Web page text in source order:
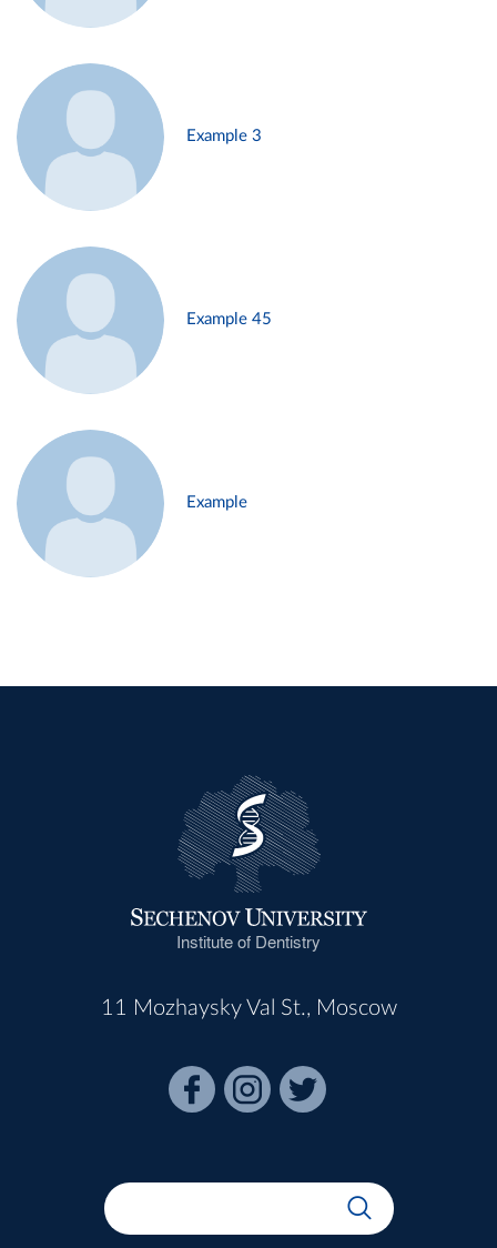
Example 3
Example 45
Example
Institute of Dentistry
11 Mozhaysky Val St., Moscow